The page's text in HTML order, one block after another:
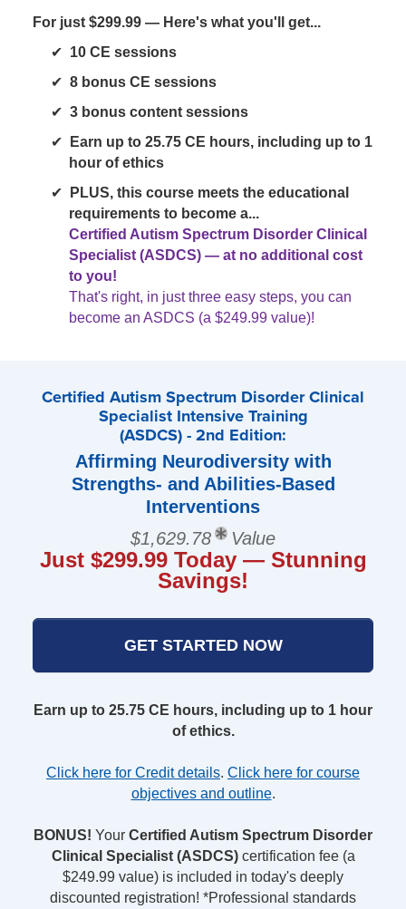
For just $299.99 — Here's what you'll get...
10 CE sessions
8 bonus CE sessions
3 bonus content sessions
Earn up to 25.75 CE hours, including up to 1
hour of ethics
PLUS, this course meets the educational
requirements to become a...
Certified Autism Spectrum Disorder Clinical
Specialist (ASDCS) — at no additional cost
to you!
That's right, in just three easy steps, you can
become an ASDCS (a $249.99 value)!
Certified Autism Spectrum Disorder Clinical
Specialist Intensive Training
(ASDCS) - 2nd Edition:
Affirming Neurodiversity with
Strengths- and Abilities-Based
Interventions
$1,629.78
Value
Just $299.99 Today — Stunning
Savings!
GET STARTED NOW
Earn up to 25.75 CE hours, including up to 1 hour
of ethics.
Click here for Credit details. Click here for course
objectives and outline.
BONUS! Your Certified Autism Spectrum Disorder
Clinical Specialist (ASDCS)certification fee (a
$249.99 value) is included in today's deeply
discounted registration! *Professional standards